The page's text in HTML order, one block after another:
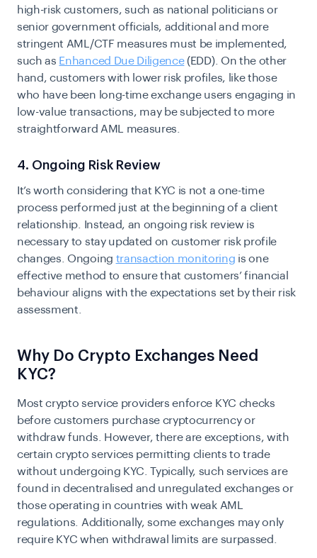
high-risk customers, such as national politicians or
senior government officials, additional and more
stringent AML/CTF measures must be implemented,
such as Enhanced Due Diligence(EDD). On the other
hand, customers with lower risk profiles, like those
who have been long-time exchange users engaging in
low-value transactions, may be subjected to more
straightforward AML measures.
4. Ongoing Risk Review
It’s worth considering that KYC is not a one-time
process performed just at the beginning of a client
relationship. Instead, an ongoing risk review is
necessary to stay updated on customer risk profile
changes. Ongoing transaction monitoring is one
effective method to ensure that customers’ financial
behaviour aligns with the expectations set by their risk
assessment.
Why Do Crypto Exchanges Need
KYC?
Most crypto service providers enforce KYC checks
before customers purchase cryptocurrency or
withdraw funds. However, there are exceptions, with
certain crypto services permitting clients to trade
without undergoing KYC. Typically, such services are
found in decentralised and unregulated exchanges or
those operating in countries with weak AML
regulations. Additionally, some exchanges may only
require KYC when withdrawal limits are surpassed.